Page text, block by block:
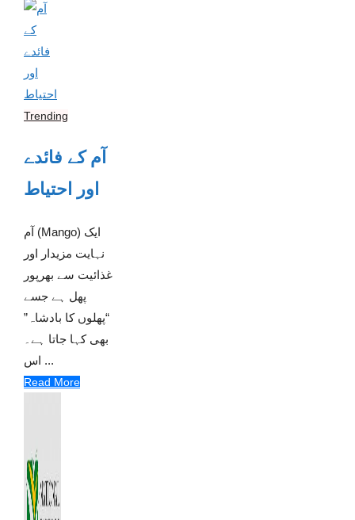
Trending
آم کے فائدے
اور احتیاط
آم (Mango) ایک
نہایت مزیدار اور
غذائیت سے بھرپور
پھل ہے جسے
“پھلوں کا بادشاہ”
بھی کہا جاتا ہے۔
اس ...
Read More